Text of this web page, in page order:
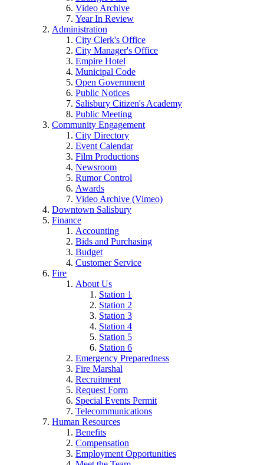
Video Archive
Year In Review
Administration
City Clerk's Office
City Manager's Office
Empire Hotel
Municipal Code
Open Government
Public Notices
Salisbury Citizen's Academy
Public Meeting
Community Engagement
City Directory
Event Calendar
Film Productions
Newsroom
Rumor Control
Awards
Video Archive (Vimeo)
Downtown Salisbury
Finance
Accounting
Bids and Purchasing
Budget
Customer Service
Fire
About Us
Station 1
Station 2
Station 3
Station 4
Station 5
Station 6
Emergency Preparedness
Fire Marshal
Recruitment
Request Form
Special Events Permit
Telecommunications
Human Resources
Benefits
Compensation
Employment Opportunities